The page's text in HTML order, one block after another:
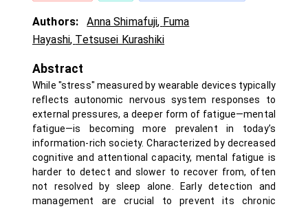
Authors: Anna Shimafuji, Fuma
Hayashi, Tetsusei Kurashiki
Abstract
While "stress" measured by wearable devices typically
reflects autonomic nervous system responses to
external pressures, a deeper form of fatigue—mental
fatigue—is becoming more prevalent in today’s
information-rich society. Characterized by decreased
cognitive and attentional capacity, mental fatigue is
harder to detect and slower to recover from, often
not resolved by sleep alone. Early detection and
management are crucial to prevent its chronic